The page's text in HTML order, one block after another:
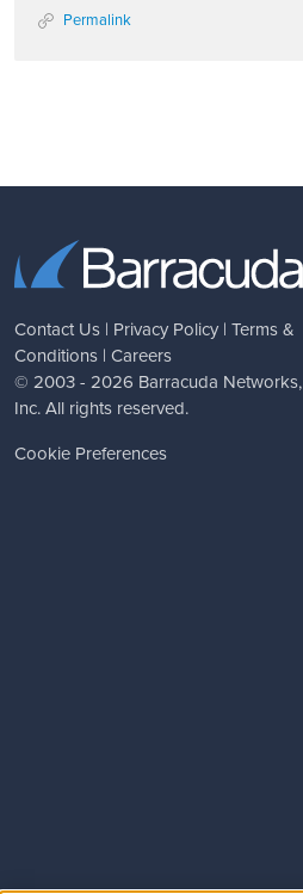
Permalink
Contact Us | Privacy Policy | Terms &
Conditions | Careers
© 2003 - 2026 Barracuda Networks,
Inc. All rights reserved.
Cookie Preferences